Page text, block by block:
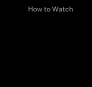
How to Watch